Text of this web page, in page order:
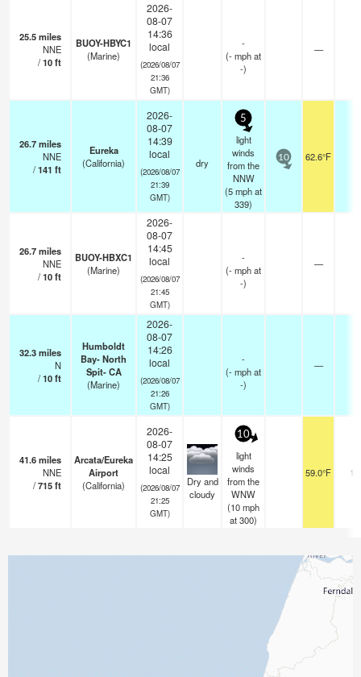
25.5miles
NNE
/10ft
BUOY-HBYC1
(Marine)
2026-
08-07
14:36
local
(2026/08/07
21:36
GMT)
-
(-mphat
-)
—
26.7miles
NNE
/141 ft
Eureka
(California)
2026-
08-07
14:39
local
(2026/08/07
21:39
GMT)
dry
5
light
winds
from the
NNW
(5mphat
339)
10 62.6°F
26.7miles
NNE
/10ft
BUOY-HBXC1
(Marine)
2026-
08-07
14:45
local
(2026/08/07
21:45
GMT)
-
(-mphat
-)
—
32.3miles
N
/10ft
Humboldt
Bay- North
Spit- CA
(Marine)
2026-
08-07
14:26
local
(2026/08/07
21:26
GMT)
-
(-mphat
-)
—
41.6miles
NNE
/715ft
Arcata/Eureka
Airport
(California)
2026-
08-07
14:25
local
(2026/08/07
21:25
GMT)
Dry and
cloudy
10
light
winds
from the
WNW
(10mph
at 300)
59.0°F 16